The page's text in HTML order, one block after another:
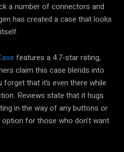
a number of connectors and
has created a case that looks
features a 4.7-star rating,
claim this case blends into
that it’s even there while
Reviews state that it hugs
in the way of any buttons or
for those who don’t want